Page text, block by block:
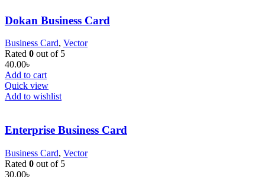
Dokan Business Card
Business Card, Vector
Rated 0 out of 5
40.00৳
Add to cart
Quick view
Add to wishlist
Enterprise Business Card
Business Card, Vector
Rated 0 out of 5
30.00৳